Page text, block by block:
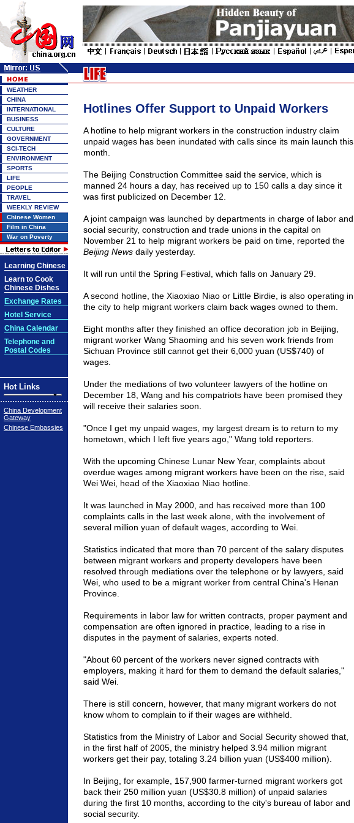
WEATHER
CHINA
INTERNATIONAL
BUSINESS
CULTURE
GOVERNMENT
SCI-TECH
ENVIRONMENT
SPORTS
LIFE
PEOPLE
TRAVEL
WEEKLY REVIEW
Chinese Women
Film in China
War on Poverty
Learning Chinese
Learn to Cook
Chinese Dishes
Exchange Rates
Hotel Service
China Calendar
Telephone and
Postal Codes
Hot Links
China Development
Gateway
Chinese Embassies
Hotlines Offer Support to Unpaid Workers
A hotline to help migrant workers in the construction industry claim
unpaid wages has been inundated with calls since its main launch this
month.
The Beijing Construction Committee said the service, which is
manned 24 hours a day, has received up to 150 calls a day since it
was first publicized on December 12.
A joint campaign was launched by departments in charge of labor and
social security, construction and trade unions in the capital on
November 21 to help migrant workers be paid on time, reported the
Beijing Newsdaily yesterday.
It will run until the Spring Festival, which falls on January 29.
A second hotline, the Xiaoxiao Niao or Little Birdie, is also operating in
the city to help migrant workers claim back wages owned to them.
Eight months after they finished an office decoration job in Beijing
migrant worker Wang Shaoming and his seven work friends from
Sichuan Provincestill cannot get their 6,000 yuan (US$740) of
wages.
Under the mediations of two volunteer lawyers of the hotline on
December 18, Wang and his compatriots have been promised they
will receive their salaries soon.
"Once I get my unpaid wages, my largest dream is to return to my
hometown, which I left five years ago," Wang told reporters.
With the upcoming Chinese Lunar New Year, complaints about
overdue wages among migrant workers have been on the rise, said
Wei Wei, head of the Xiaoxiao Niao hotline.
It was launched in May 2000, and has received more than 100
complaints calls in the last week alone, with the involvement of
several million yuan of default wages, according to Wei.
Statistics indicated that more than 70 percent of the salary disputes
between migrant workers and property developers have been
resolved through mediations over the telephone or by lawyers, said
Wei, who used to be a migrant worker from central China's Henan
Province.
Requirements in labor law for written contracts, proper payment and
compensation are often ignored in practice, leading to a rise in
disputes in the payment of salaries, experts noted.
"About 60 percent of the workers never signed contracts with
employers, making it hard for them to demand the default salaries,"
said Wei.
There is still concern, however, that many migrant workers do not
know whom to complain to if their wages are withheld.
Statistics from the Ministry of Labor and Social Security showed that,
in the first half of 2005, the ministry helped 3.94 million migrant
workers get their pay, totaling 3.24 billion yuan (US$400 million).
In Beijing , for example, 157,900 farmer-turned migrant workers got
back their 250 million yuan (US$30.8 million) of unpaid salaries
during the first 10 months, according to the city's bureau of labor and
social security.